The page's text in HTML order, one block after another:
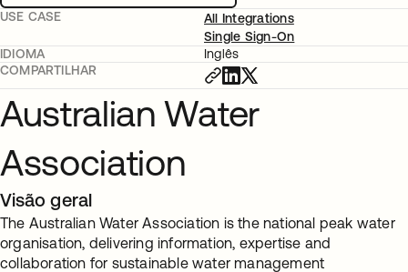
USE CASE
All Integrations
Single Sign-On
IDIOMA
Inglês
COMPARTILHAR
Australian Water
Association
Visão geral
The Australian Water Association is the national peak water
organisation, delivering information, expertise and
collaboration for sustainable water management